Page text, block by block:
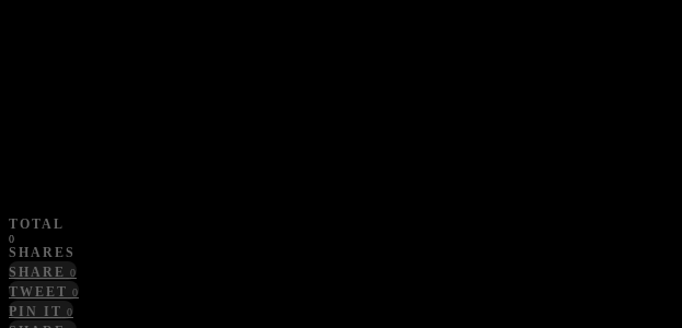
TOTAL
0
SHARES
SHARE 0
TWEET 0
PIN IT 0